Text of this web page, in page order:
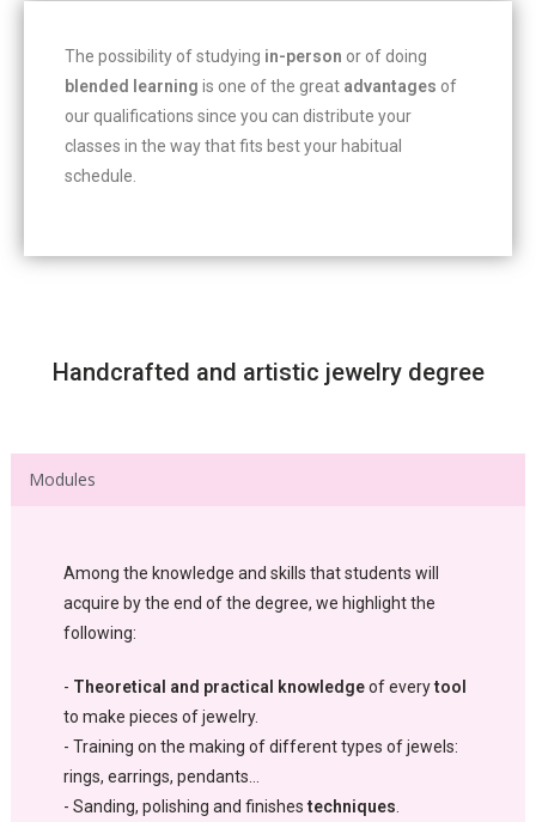
The possibility of studying in-person or of doing
blended learning is one of the great advantages of
our qualifications since you can distribute your
classes in the way that fits best your habitual
schedule.
Handcrafted and artistic jewelry degree
Modules
Among the knowledge and skills that students will
acquire by the end of the degree, we highlight the
following:
- Theoretical and practical knowledgeof everytool
to make pieces of jewelry.
- Training on the making of different types of jewels:
rings, earrings, pendants…
- Sanding, polishing and finishestechniques.